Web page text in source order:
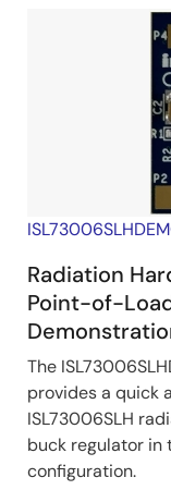
Radiation
Point-of-
The
provides a quick
ISL73006SLH
buck regulator in
configuration.